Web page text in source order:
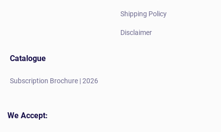
Shipping Policy
Disclaimer
Catalogue
Subscription Brochure | 2026
We Accept: